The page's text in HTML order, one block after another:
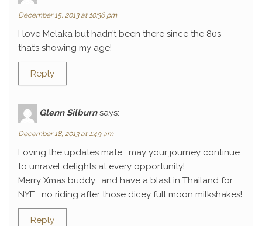
December 15, 2013 at 10:36 pm
I love Melaka but hadn’t been there since the 80s –
that’s showing my age!
Reply
Glenn Silburn says:
December 18, 2013 at 1:49 am
Loving the updates mate… may your journey continue
to unravel delights at every opportunity!
Merry Xmas buddy… and have a blast in Thailand for
NYE… no riding after those dicey full moon milkshakes!
Reply